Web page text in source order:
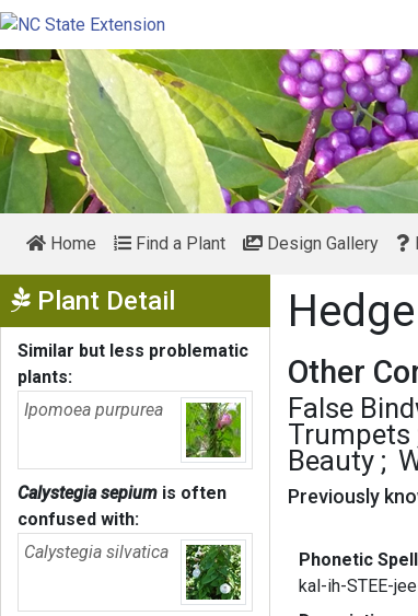
Home Find a Plant Design Gallery
Plant Detail Show Menu
Similar but less problematic
plants:
Ipomoea purpurea
Calystegia sepium is often
confused with:
Calystegia silvatica
Other
False
Trumpets
Beauty
Previously
Phonetic
kal-ih-STEE-